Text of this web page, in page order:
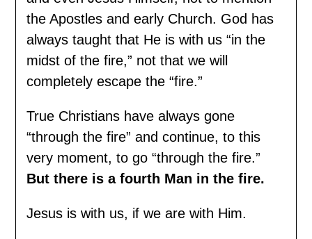
the Apostles and early Church. God has
always taught that He is with us “in the
midst of the fire,” not that we will
completely escape the “fire.”
True Christians have always gone
“through the fire” and continue, to this
very moment, to go “through the fire.”
But there is a fourth Man in the fire.
Jesus is with us, if we are with Him.